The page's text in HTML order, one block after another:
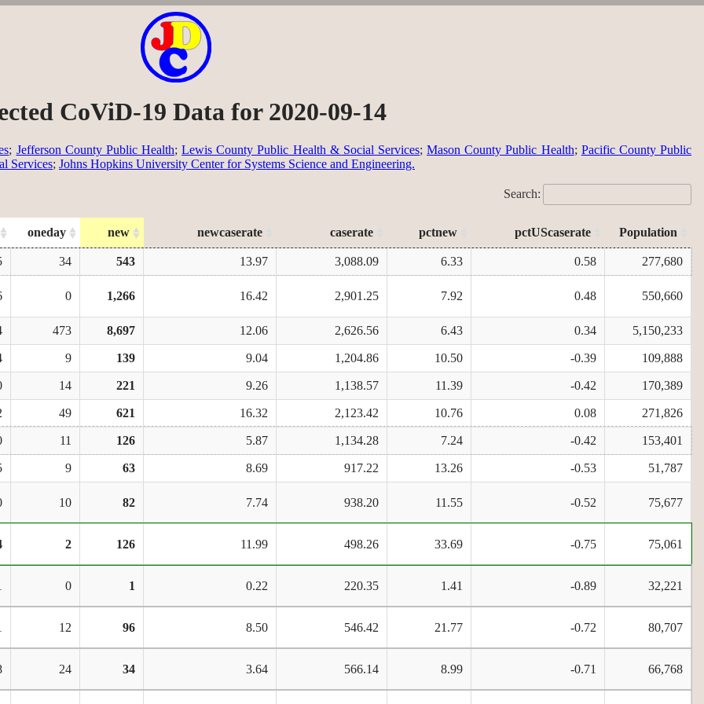
CoViD-19 Data for 2020-09-14
; Jefferson County Public Health;Lewis County Public Health & Social Services;Mason County Public Health; Pacific County Public
Services; Johns Hopkins University Center for Systems Science and Engineering.
Search:
oneday new newcaserate caserate pctnew pctUScaserate Population
34 543 13.97 3,088.09 6.33 0.58 277,680
0 1,266 16.42 2,901.25 7.92 0.48 550,660
473 8,697 12.06 2,626.56 6.43 0.34 5,150,233
9 139 9.04 1,204.86 10.50 -0.39 109,888
14 221 9.26 1,138.57 11.39 -0.42 170,389
49 621 16.32 2,123.42 10.76 0.08 271,826
11 126 5.87 1,134.28 7.24 -0.42 153,401
9 63 8.69 917.22 13.26 -0.53 51,787
10 82 7.74 938.20 11.55 -0.52 75,677
2 126 11.99 498.26 33.69 -0.75 75,061
0 1 0.22 220.35 1.41 -0.89 32,221
12 96 8.50 546.42 21.77 -0.72 80,707
24 34 3.64 566.14 8.99 -0.71 66,768